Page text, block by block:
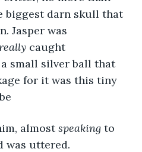
biggest darn skull that
Jasper was
caught
a small silver ball that
for it was this tiny
almost speaking to
was uttered.